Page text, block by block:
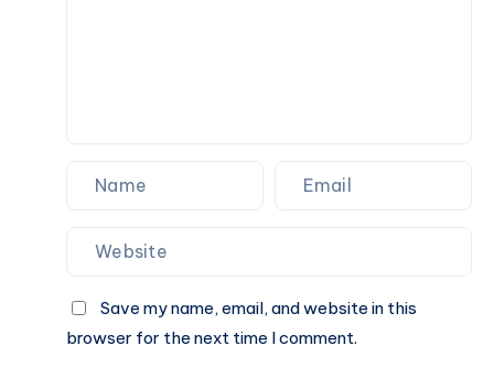
Save my name, email, and website in this
browser for the next time I comment.